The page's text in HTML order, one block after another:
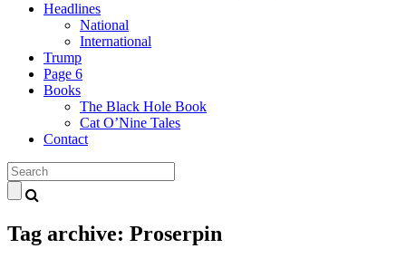
Headlines
National
International
Trump
Page 6
Books
The Black Hole Book
Cat O’Nine Tales
Contact
Tag archive: Proserpin